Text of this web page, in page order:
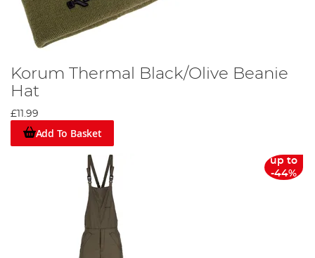
Korum Thermal Black/Olive Beanie
Hat
£11.99
Add To Basket
up to
-44%